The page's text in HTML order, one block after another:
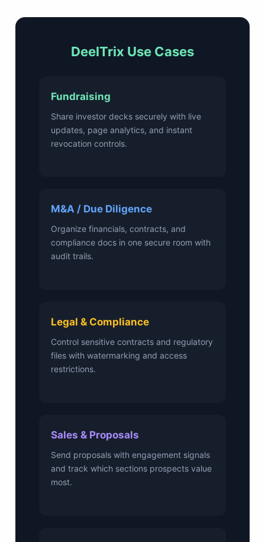
DeelTrix Use Cases
Fundraising
Share investor decks securely with live
updates, page analytics, and instant
revocation controls.
M&A / Due Diligence
Organize financials, contracts, and
compliance docs in one secure room with
audit trails.
Legal & Compliance
Control sensitive contracts and regulatory
files with watermarking and access
restrictions.
Sales & Proposals
Send proposals with engagement signals
and track which sections prospects value
most.